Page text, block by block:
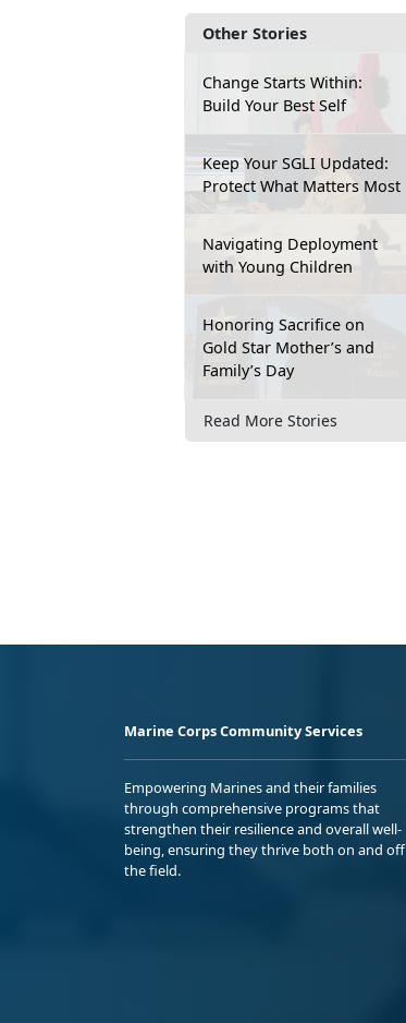
Other Stories
Change Starts Within:
Build Your Best Self
Keep Your SGLI Updated:
Protect What Matters Most
Navigating Deployment
with Young Children
Honoring Sacrifice on
Gold Star Mother’s and
Family’s Day
Read More Stories
Marine Corps Community Services
Empowering Marines and their families
through comprehensive programs that
strengthen their resilience and overall well-
being, ensuring they thrive both on and off
the field.